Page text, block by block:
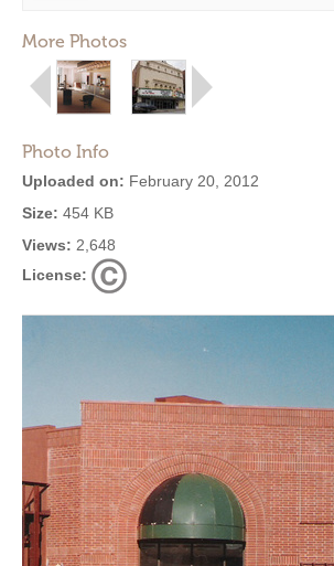
More Photos
Photo Info
Uploaded on: February 20, 2012
Size: 454 KB
Views: 2,648
License: